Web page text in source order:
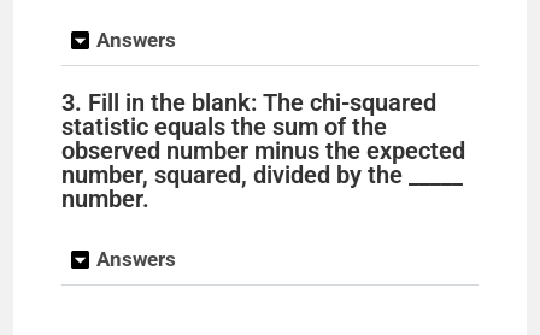
Answers
3. Fill in the blank: The chi-squared
statistic equals the sum of the
observed number minus the expected
number, squared, divided by the _____
number.
Answers